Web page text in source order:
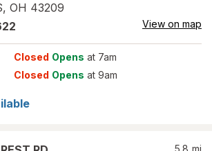
, OH 43209
View on map
Closed Opens at 7am
Closed Opens at 9am
5.8 mi